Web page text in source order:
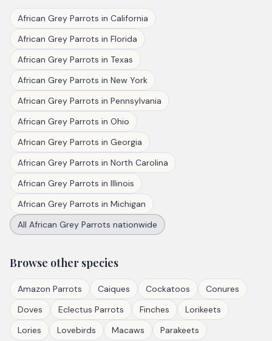
African Grey Parrots in California
African Grey Parrots in Florida
African Grey Parrots in Texas
African Grey Parrots in New York
African Grey Parrots in Pennsylvania
African Grey Parrots in Ohio
African Grey Parrots in Georgia
African Grey Parrots in North Carolina
African Grey Parrots in Illinois
African Grey Parrots in Michigan
All African Grey Parrots nationwide
Browse other species
Amazon Parrots Caiques Cockatoos
Conures
Doves
Eclectus Parrots Finches
Lorikeets
Lories
Lovebirds Macaws Parakeets